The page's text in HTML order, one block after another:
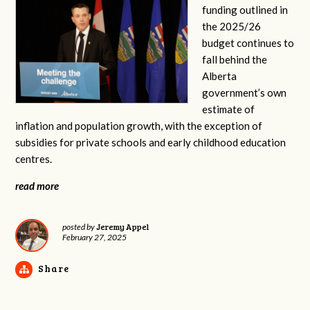
funding outlined in
the 2025/26
budget continues to
fall behind the
Alberta
government’s own
estimate of
inflation and population growth, with the exception of
subsidies for private schools and early childhood education
centres.
read more
posted byJeremy Appel
February 27, 2025
Share